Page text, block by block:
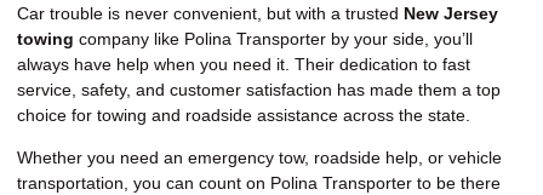
Car trouble is never convenient, but with a trusted New Jersey
towing company like Polina Transporter by your side, you’ll
always have help when you need it. Their dedication to fast
service, safety, and customer satisfaction has made them a top
choice for towing and roadside assistance across the state.
Whether you need an emergency tow, roadside help, or vehicle
transportation, you can count on Polina Transporter to be there